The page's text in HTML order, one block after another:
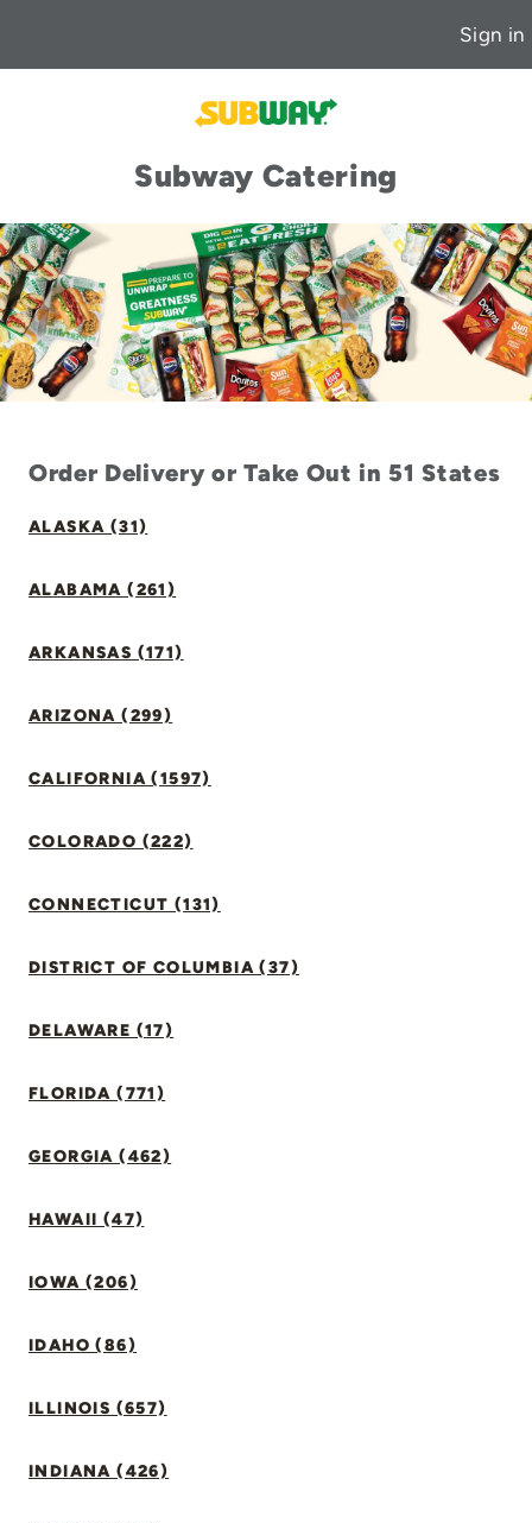
Sign in
Subway Catering
Order Delivery or Take Out in 51 States
ALASKA (31)
ALABAMA (261)
ARKANSAS (171)
ARIZONA (299)
CALIFORNIA (1597)
COLORADO (222)
CONNECTICUT (131)
DISTRICT OF COLUMBIA (37)
DELAWARE (17)
FLORIDA (771)
GEORGIA (462)
HAWAII (47)
IOWA (206)
IDAHO (86)
ILLINOIS (657)
INDIANA (426)